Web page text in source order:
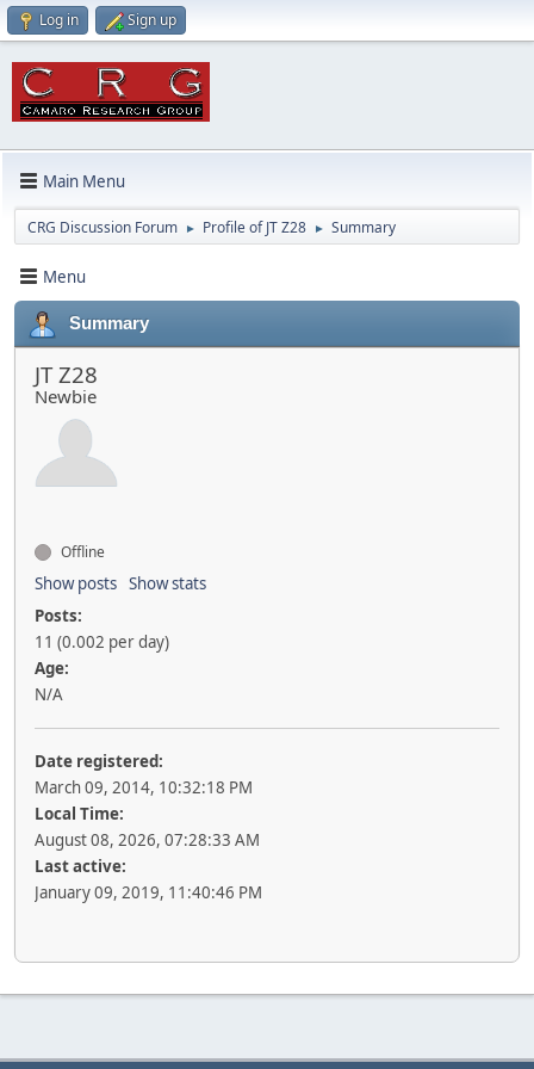
Log in Sign up
Main Menu
CRG Discussion Forum ► Profile of JT Z28 ► Summary
Menu
Summary
JT Z28
Newbie
Offline
Show posts Show stats
Posts:
11 (0.002 per day)
Age:
N/A
Date registered:
March 09, 2014, 10:32:18 PM
Local Time:
August 08, 2026, 07:28:33 AM
Last active:
January 09, 2019, 11:40:46 PM